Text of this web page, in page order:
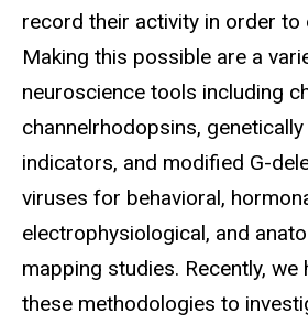
record their activity in order to
Making this possible are a
neuroscience tools including
channelrhodopsins,
indicators, and modified G-
viruses for behavioral,
electrophysiological, and
mapping studies. Recently, we
these methodologies to